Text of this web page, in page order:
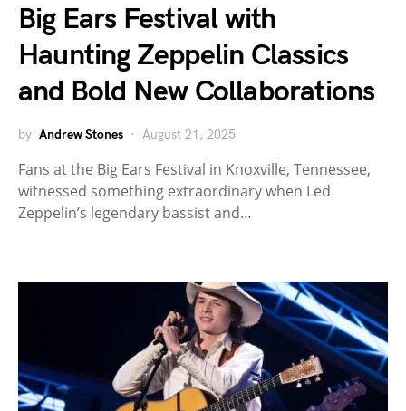
Big Ears Festival with
Haunting Zeppelin Classics
and Bold New Collaborations
by Andrew Stones August 21, 2025
Fans at the Big Ears Festival in Knoxville, Tennessee,
witnessed something extraordinary when Led
Zeppelin’s legendary bassist and…